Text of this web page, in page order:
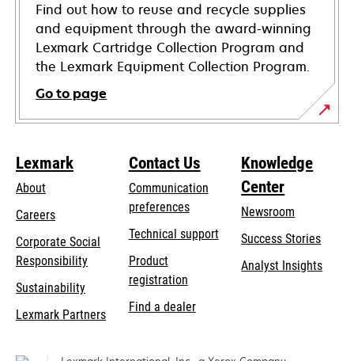
Find out how to reuse and recycle supplies
and equipment through the award-winning
Lexmark Cartridge Collection Program and
the Lexmark Equipment Collection Program.
Go to page
Lexmark
About
Careers
Corporate Social
Responsibilityopens
new
Sustainability
Lexmark Partners
Contact Us
Communication
preferences
Technical supportopens
Product
registration
Find a dealer
Knowledge
Center
Newsroom
Success Stories
Analyst Insights